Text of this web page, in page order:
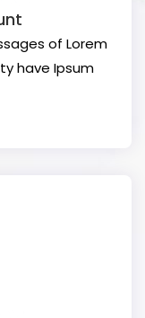
of Lorem
have Ipsum